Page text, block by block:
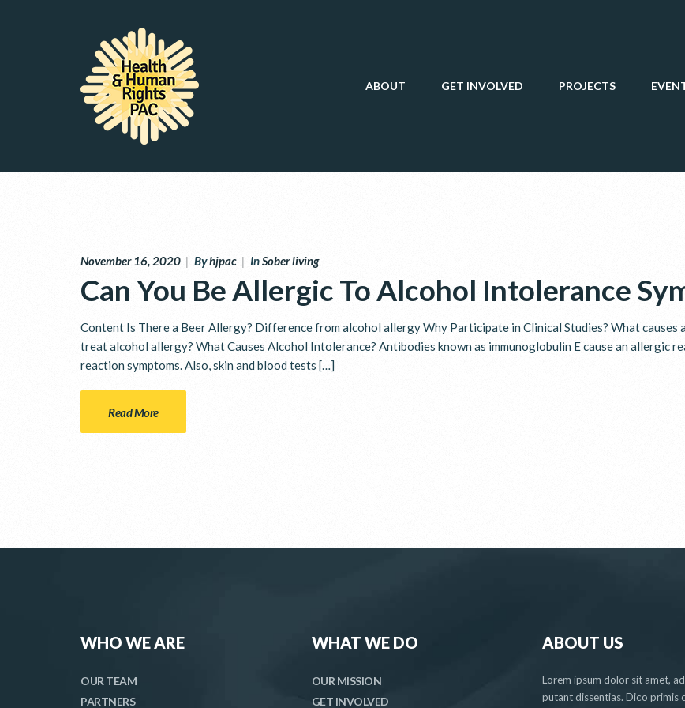
ABOUT GET INVOLVED PROJECTS
November 16, 2020 | Byhjpac | InSober living
Can You Be Allergic To Alcohol Intolerance
Content Is There a Beer Allergy? Difference from alcohol allergy Why Participate in Clinical Studies? What
treat alcohol allergy? What Causes Alcohol Intolerance? Antibodies known as immunoglobulin E cause an allergic
reaction symptoms. Also, skin and blood tests […]
Read More
WHO WE ARE
OUR TEAM
PARTNERS
WHAT WE DO
OUR MISSION
GET INVOLVED
ABOUT US
Lorem ipsum dolor sit amet,
putant dissentias. Dico primis